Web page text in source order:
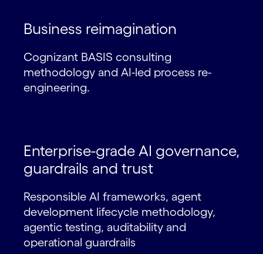
Business reimagination
Cognizant BASIS consulting
methodology and AI-led process re-
engineering.
Enterprise-grade AI governance,
guardrails and trust
Responsible AI frameworks, agent
development lifecycle methodology,
agentic testing, auditability and
operational guardrails